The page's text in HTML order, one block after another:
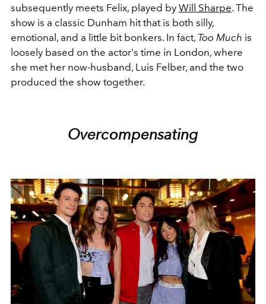
subsequently meets Felix, played by Will Sharpe. The
show is a classic Dunham hit that is both silly,
emotional, and a little bit bonkers. In fact, Too Much is
loosely based on the actor's time in London, where
she met her now-husband, Luis Felber, and the two
produced the show together.
Overcompensating